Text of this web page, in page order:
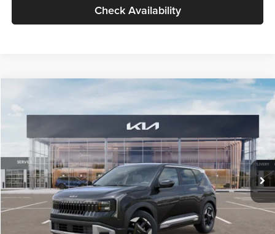
Check Availability
VIN:KNDELCD34V5012214Stock:V5012214Model:KAC2435
DS Ext. Int.
$30,089
GLASSMAN PRICE
Less
MSRP
$29,785
Documentation Fee:
+$280
Electronic Filing Fee
+$24